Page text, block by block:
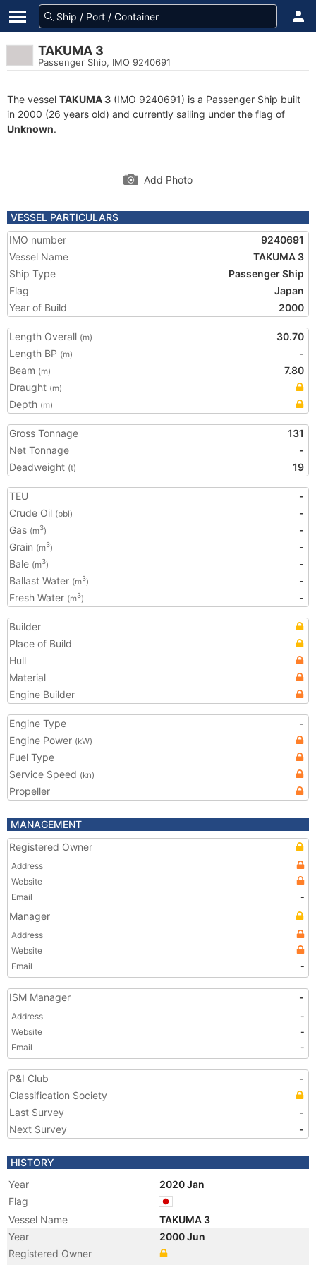
TAKUMA 3
Passenger Ship, IMO 9240691
The vessel TAKUMA 3 (IMO 9240691) is a Passenger Ship built
in 2000 (26 years old) and currently sailing under the flag of
Unknown.
Add Photo
VESSEL PARTICULARS
IMO number
9240691
Vessel Name
TAKUMA 3
Ship Type
Passenger Ship
Flag
Japan
Year of Build
2000
Length Overall (m)
30.70
Length BP (m)
-
Beam (m)
7.80
Draught (m)
Depth (m)
Gross Tonnage
131
Net Tonnage
-
Deadweight (t) 19
TEU
-
Crude Oil (bbl)
-
Gas (m3)
-
Grain (m3)
-
Bale (m3)
-
Ballast Water (m3)
-
Fresh Water (m3) -
Builder
Place of Build
Hull
Material
Engine Builder
Engine Type
-
Engine Power (kW)
Fuel Type
Service Speed (kn)
Propeller
MANAGEMENT
Registered Owner
Address
Website
Email
-
Manager
Address
Website
Email
-
ISM Manager -
Address
-
Website
-
Email
-
P&I Club
-
Classification Society
Last Survey
-
Next Survey
-
HISTORY
Year
2020 Jan
Flag
Vessel Name
TAKUMA 3
Year
2000 Jun
Registered Owner